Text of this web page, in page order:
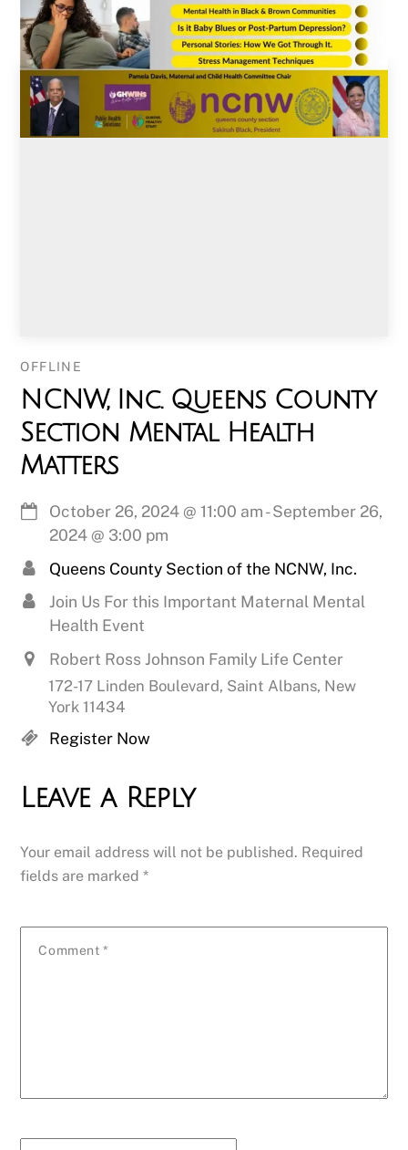
OFFLINE
NCNW, Inc. Queens County
Section Mental Health
Matters
October 26, 2024 @ 11:00 am-September 26,
2024 @ 3:00 pm
Queens County Section of the NCNW, Inc.
Join Us For this Important Maternal Mental
Health Event
Robert Ross Johnson Family Life Center
172-17 Linden Boulevard, Saint Albans, New
York 11434
Register Now
Leave a Reply
Your email address will not be published. Required
fields are marked*
Comment *